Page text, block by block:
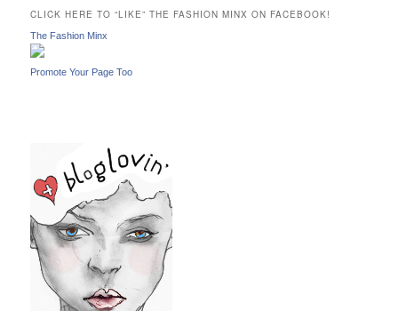
h
CLICK HERE TO “LIKE” THE FASHION MINX ON FACEBOOK!
The Fashion Minx
Promote Your Page Too